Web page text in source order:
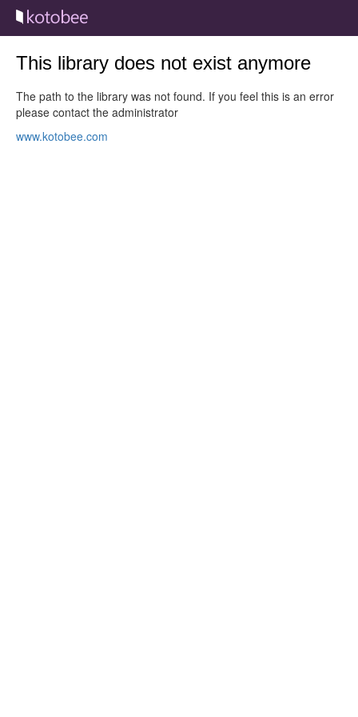
This library does not exist anymore
The path to the library was not found. If you feel this is an error
please contact the administrator
www.kotobee.com